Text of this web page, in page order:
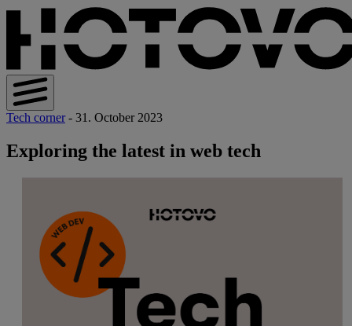
Tech corner - 31. October 2023
Exploring the latest in web tech